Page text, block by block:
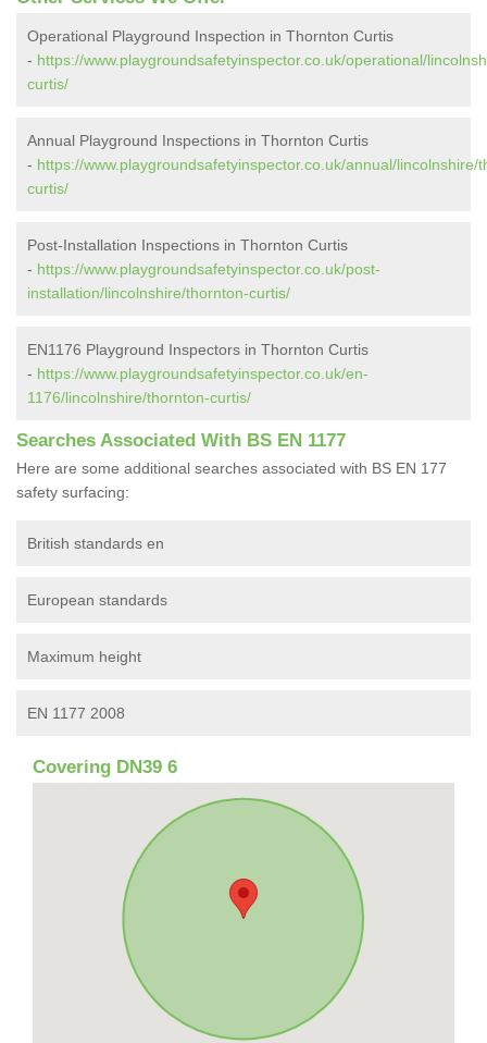
Operational Playground Inspection in Thornton Curtis
- https://www.playgroundsafetyinspector.co.uk/operational/
curtis/
Annual Playground Inspections in Thornton Curtis
- https://www.playgroundsafetyinspector.co.uk/annual/lincolnshire/
curtis/
Post-Installation Inspections in Thornton Curtis
- https://www.playgroundsafetyinspector.co.uk/post-
installation/lincolnshire/thornton-curtis/
EN1176 Playground Inspectors in Thornton Curtis
- https://www.playgroundsafetyinspector.co.uk/en-
1176/lincolnshire/thornton-curtis/
Searches Associated With BS EN 1177
Here are some additional searches associated with BS EN 177
safety surfacing:
British standards en
European standards
Maximum height
EN 1177 2008
Covering DN39 6